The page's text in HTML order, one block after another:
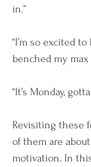
in.”
“I’m so excited
benched my max
“It’s Monday,
Revisiting these
of them are
motivation. In